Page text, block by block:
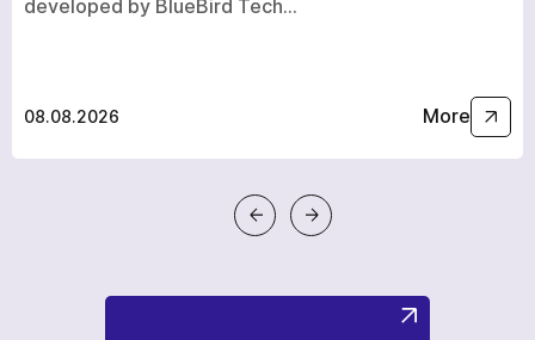
developed by BlueBird Tech…
08.08.2026 More
a few hours
Показати номер